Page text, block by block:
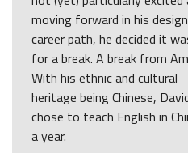
moving forward in his
career path, he decided it
for a break. A break from
With his ethnic and cultural
heritage being Chinese,
chose to teach English in
a year.